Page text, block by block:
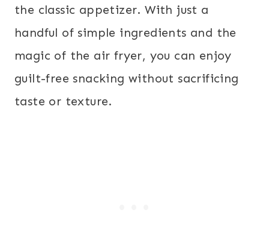
the classic appetizer. With just a
handful of simple ingredients and the
magic of the air fryer, you can enjoy
guilt-free snacking without sacrificing
taste or texture.